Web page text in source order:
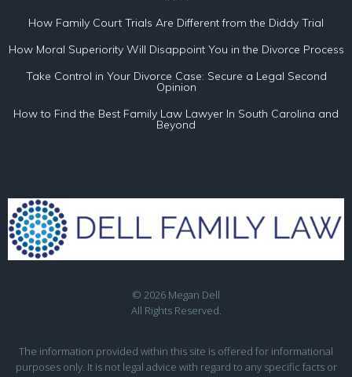
How Family Court Trials Are Different from the Diddy Trial
How Moral Superiority Will Disappoint You in the Divorce Process
Take Control in Your Divorce Case: Secure a Legal Second
Opinion
How to Find the Best Family Law Lawyer In South Carolina and
Beyond
© 2026 Megan Dell
All Rights Reserved.
The information provided within this site is offered for informational
purposes only. It is not legal advice with regard to any specific facts or